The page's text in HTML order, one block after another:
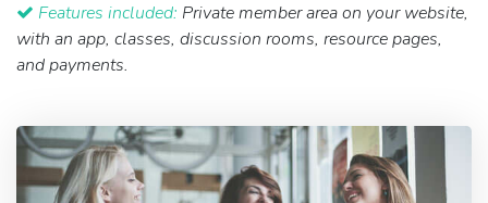
Features included: Private member area on your website,
with an app, classes, discussion rooms, resource pages,
and payments.